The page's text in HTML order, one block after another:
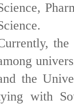
the
with